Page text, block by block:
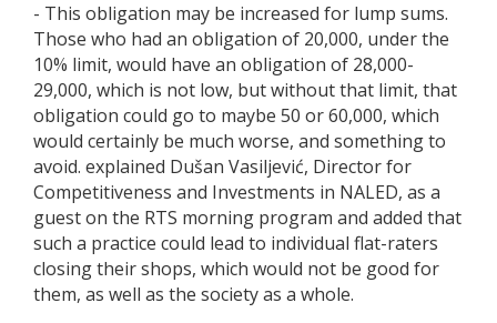
- This obligation may be increased for lump sums.
Those who had an obligation of 20,000, under the
10% limit, would have an obligation of 28,000-
29,000, which is not low, but without that limit, that
obligation could go to maybe 50 or 60,000, which
would certainly be much worse, and something to
avoid. explained Dušan Vasiljević, Director for
Competitiveness and Investments in NALED, as a
guest on the RTS morning program and added that
such a practice could lead to individual flat-raters
closing their shops, which would not be good for
them, as well as the society as a whole.